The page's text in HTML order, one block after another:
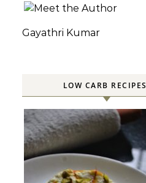
Gayathri Kumar
LOW CARB RECIPES